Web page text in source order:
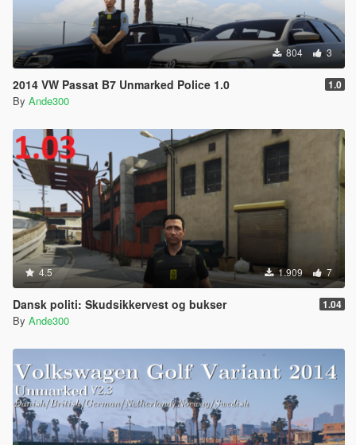
804 3
2014 VW Passat B7 Unmarked Police 1.0 1.0
By Ande300
4.5 1.909 7
Dansk politi: Skudsikkervest og bukser 1.04
By Ande300